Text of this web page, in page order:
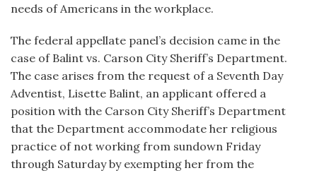
needs of Americans in the workplace.
The federal appellate panel’s decision came in the
case of Balint vs. Carson City Sheriff’s Department.
The case arises from the request of a Seventh Day
Adventist, Lisette Balint, an applicant offered a
position with the Carson City Sheriff’s Department
that the Department accommodate her religious
practice of not working from sundown Friday
through Saturday by exempting her from the